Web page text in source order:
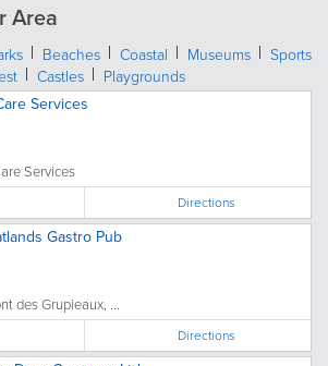
Area
Beaches Coastal Museums
Sports
Castles Playgrounds
Services
Services
Directions
Gastro Pub
des Grupieaux, ...
Directions